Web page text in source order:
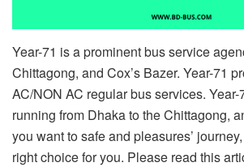
Year-71 is a prominent bus service
Chittagong, and Cox’s Bazer. Year-71
AC/NON AC regular bus services.
running from Dhaka to the Chittagong,
you want to safe and pleasures’
right choice for you. Please read this